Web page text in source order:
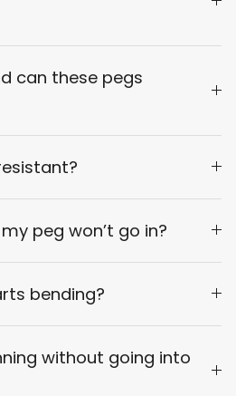
can these pegs
peg won’t go in?
bending?
without going into